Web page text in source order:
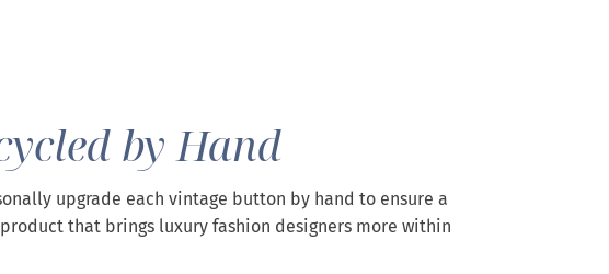
by Hand
upgrade each vintage button by hand to ensure a
that brings luxury fashion designers more within